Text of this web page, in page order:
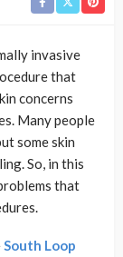
invasive
that
concerns
Many people
some skin
So, in this
that
South Loop